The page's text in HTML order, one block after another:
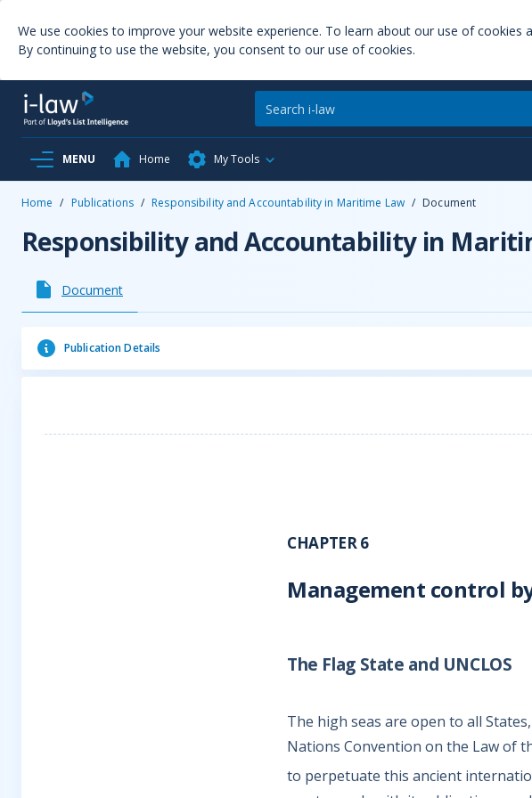
We use cookies to improve your website experience. To learn about our use of
By continuing to use the website, you consent to our use of cookies.
MENU Home My Tools
Home / Publications / Responsibility and Accountability in Maritime Law / Document
Responsibility and Accountability in
Document
Publication Details
CHAPTER 6
Management control
The Flag State and UNCLOS
The high seas are open to all
Nations Convention on the Law of
to perpetuate this ancient